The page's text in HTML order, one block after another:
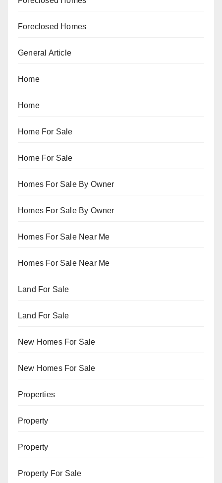
Foreclosed Homes
General Article
Home
Home
Home For Sale
Home For Sale
Homes For Sale By Owner
Homes For Sale By Owner
Homes For Sale Near Me
Homes For Sale Near Me
Land For Sale
Land For Sale
New Homes For Sale
New Homes For Sale
Properties
Property
Property
Property For Sale